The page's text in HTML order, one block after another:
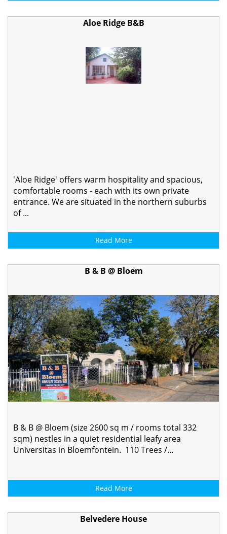
Aloe Ridge B&B
'Aloe Ridge' offers warm hospitality and spacious,
comfortable rooms - each with its own private
entrance. We are situated in the northern suburbs
of ...
Read More
B & B @ Bloem
B & B @ Bloem (size 2600 sq m / rooms total 332
sqm) nestles in a quiet residential leafy area
Universitas in Bloemfontein. 110 Trees /...
Read More
Belvedere House